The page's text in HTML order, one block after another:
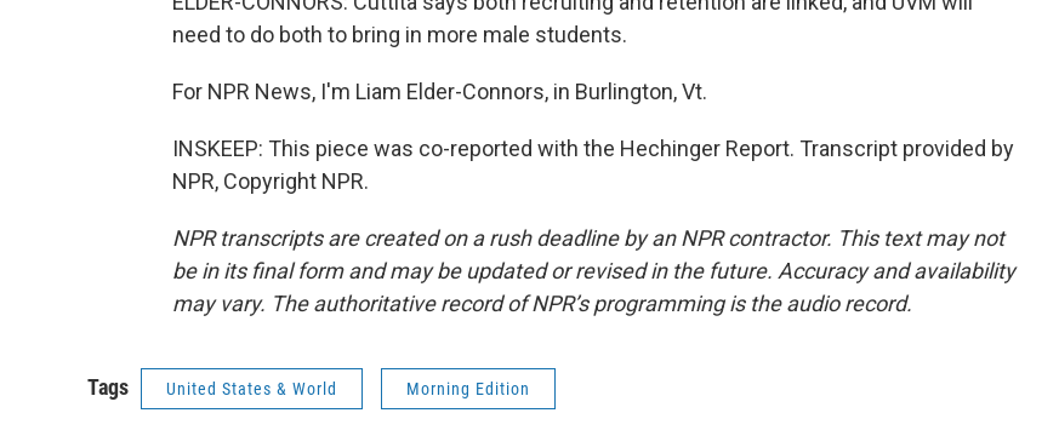
need to do both to bring in more male students.
For NPR News, I'm Liam Elder-Connors, in Burlington, Vt.
INSKEEP: This piece was co-reported with the Hechinger Report. Transcript provided by
NPR, Copyright NPR.
NPR transcripts are created on a rush deadline by an NPR contractor. This text may not
be in its final form and may be updated or revised in the future. Accuracy and availability
may vary. The authoritative record of NPR’s programming is the audio record.
Tags United States & World Morning Edition